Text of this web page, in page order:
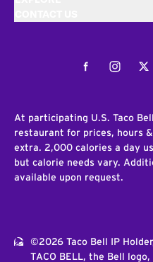
Facebook
At participating U.S. Taco
restaurant for prices, hours
extra. 2,000 calories a day
but calorie needs vary.
available upon request.
©2026 Taco Bell IP
TACO BELL, the Bell